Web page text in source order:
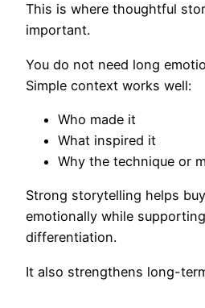
This is where thoughtful
important.
You do not need long
Simple context works well:
Who made it
What inspired it
Why the technique or
Strong storytelling helps
emotionally while
differentiation.
It also strengthens long-